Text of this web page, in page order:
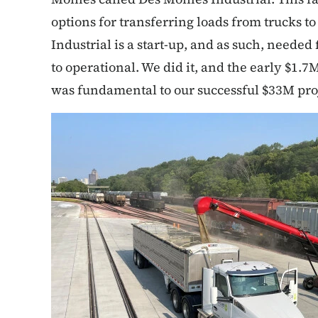
options for transferring loads from trucks
Industrial is a start-up, and as such,
to operational. We did it, and the early
was fundamental to our successful $33M